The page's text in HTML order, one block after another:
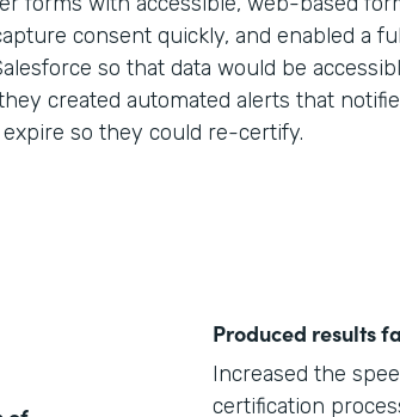
consent quickly, and enabled a
so that data would be
created automated alerts that
so they could re-certify.
Produced results
Increased the
certification